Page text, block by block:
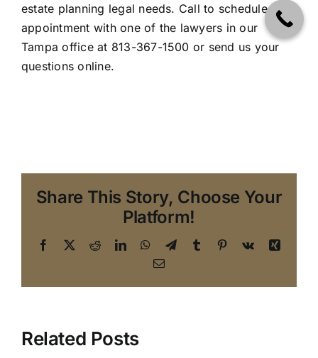
estate planning legal needs. Call to schedule an
appointment with one of the lawyers in our
Tampa officeat 813-367-1500 or send us your
questions online.
Share This Story, Choose Your
Platform!
Facebook
X RedditLinkedInWhatsApp
TelegramTumblr Pinterest
Vk
Xing
Email
Related Posts